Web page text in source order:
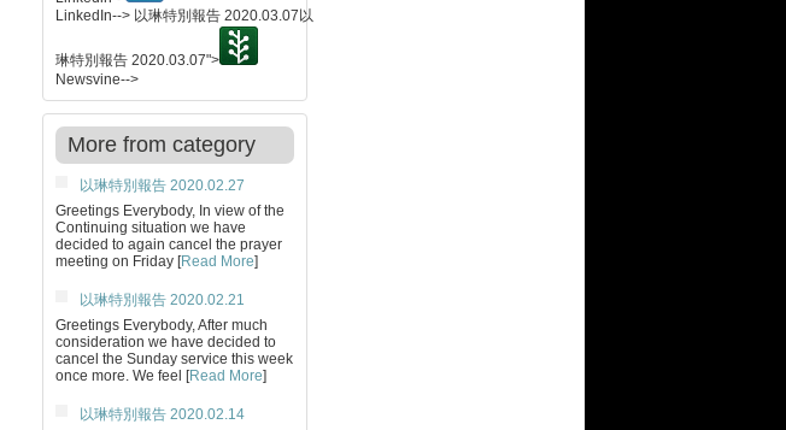
LinkedIn--> 以琳特別報告 2020.03.07 以
琳特別報告 2020.03.07">
Newsvine-->
More from category
以琳特別報告 2020.02.27
Greetings Everybody, In view of the
Continuing situation we have
decided to again cancel the prayer
meeting on Friday [Read More]
以琳特別報告 2020.02.21
Greetings Everybody, After much
consideration we have decided to
cancel the Sunday service this week
once more. We feel [Read More]
以琳特別報告 2020.02.14